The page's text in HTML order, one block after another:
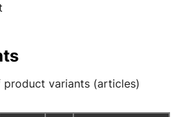
product variants (articles)